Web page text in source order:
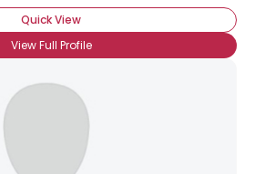
Quick View
View Full Profile